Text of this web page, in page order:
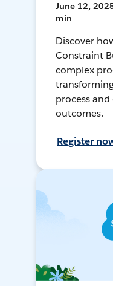
June 12,
min
Discover
Constraint
complex
process
outcomes.
Register